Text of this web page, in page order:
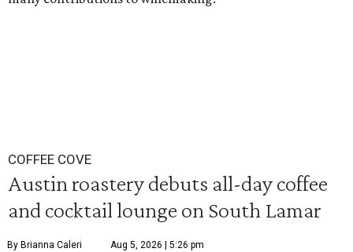
COFFEE COVE
Austin roastery debuts all-day coffee
and cocktail lounge on South Lamar
By Brianna Caleri Aug 5, 2026 | 5:26 pm